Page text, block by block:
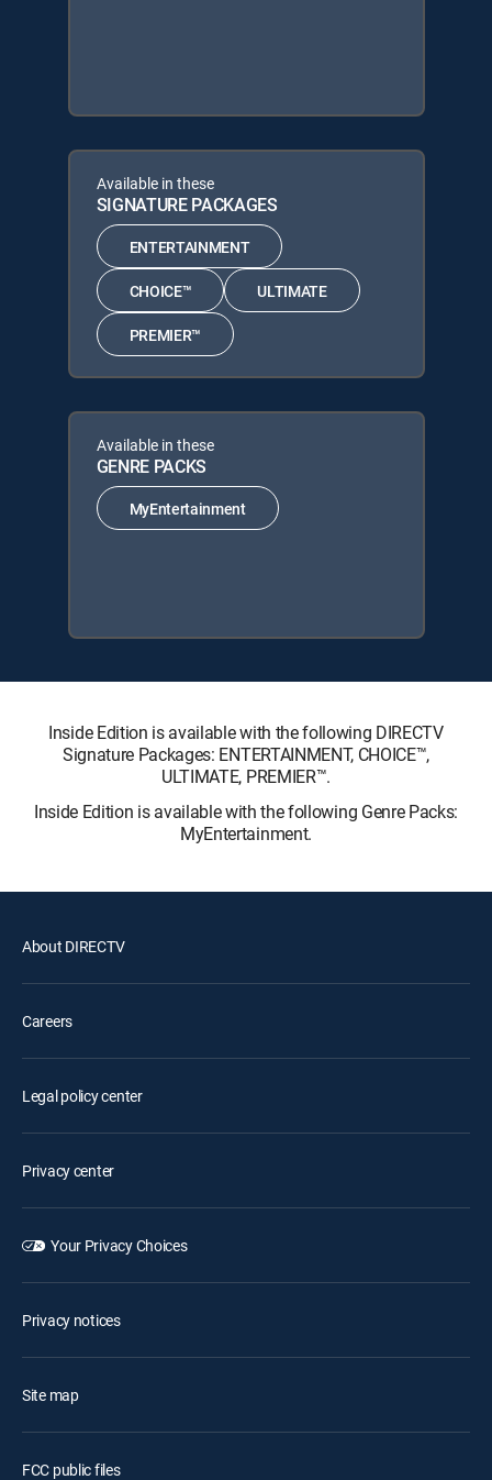
Available in these
SIGNATURE PACKAGES
ENTERTAINMENT
CHOICE™ ULTIMATE
PREMIER™
Available in these
GENRE PACKS
MyEntertainment
Inside Edition is available with the following DIRECTV
Signature Packages: ENTERTAINMENT, CHOICE™,
ULTIMATE, PREMIER™.
Inside Edition is available with the following Genre Packs:
MyEntertainment.
About DIRECTV
Careers
Legal policy center
Privacy center
Your Privacy Choices
Privacy notices
Site map
FCC public files